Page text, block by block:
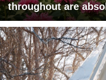
throughout are